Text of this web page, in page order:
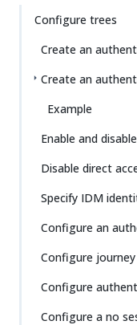
Configure trees
Create an
Create an
Example
Enable and
Disable direct
Specify IDM
Configure an
Configure
Configure
Configure a no